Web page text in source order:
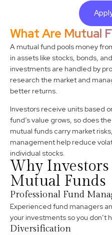
What Are Mutual
A mutual fund pools money
in assets like stocks, bonds,
investments are handled by
research the market and
better returns.
Investors receive units based
fund’s value grows, so does
mutual funds carry market
management help reduce
individual stocks.
Why Investors
Mutual Funds
Professional Fund
Experienced fund managers
your investments so you don’t
Diversification